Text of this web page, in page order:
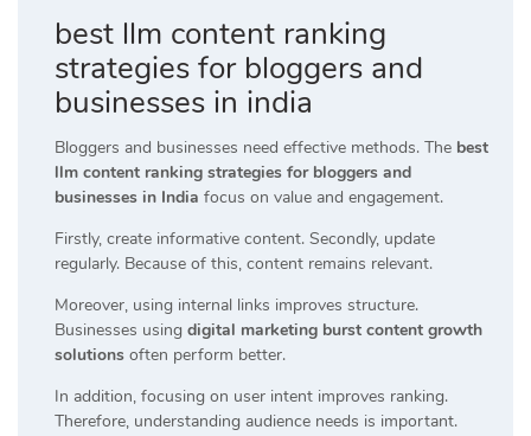
best llm content ranking
strategies for bloggers and
businesses in india
Bloggers and businesses need effective methods. The best
llm content ranking strategies for bloggers and
businesses in India focus on value and engagement.
Firstly, create informative content. Secondly, update
regularly. Because of this, content remains relevant.
Moreover, using internal links improves structure.
Businesses using digital marketing burst content growth
solutions often perform better.
In addition, focusing on user intent improves ranking.
Therefore, understanding audience needs is important.